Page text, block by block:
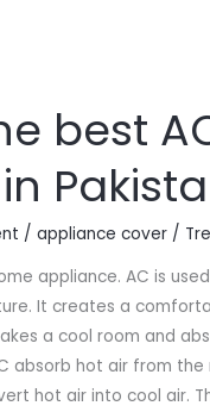
best
/appliance cover /
appliance. AC is
It creates a
a cool room and
absorb hot air from the
hot air into cool air.